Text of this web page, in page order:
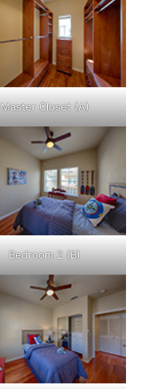
Master Closet (A)
Bedroom 2 (B)